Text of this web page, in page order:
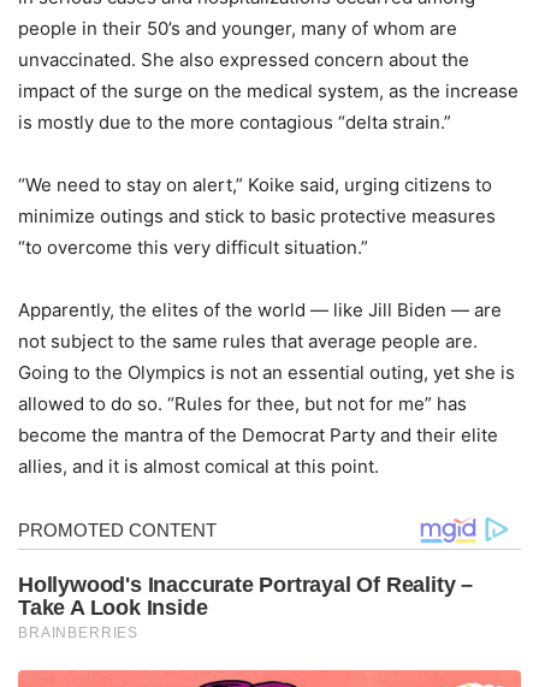
people in their 50’s and younger, many of whom are
unvaccinated. She also expressed concern about the
impact of the surge on the medical system, as the increase
is mostly due to the more contagious “delta strain.”
“We need to stay on alert,” Koike said, urging citizens to
minimize outings and stick to basic protective measures
“to overcome this very difficult situation.”
Apparently, the elites of the world — like Jill Biden — are
not subject to the same rules that average people are.
Going to the Olympics is not an essential outing, yet she is
allowed to do so. “Rules for thee, but not for me” has
become the mantra of the Democrat Party and their elite
allies, and it is almost comical at this point.